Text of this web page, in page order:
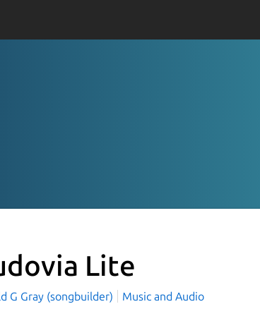
Lite
G Gray (songbuilder) Music and Audio